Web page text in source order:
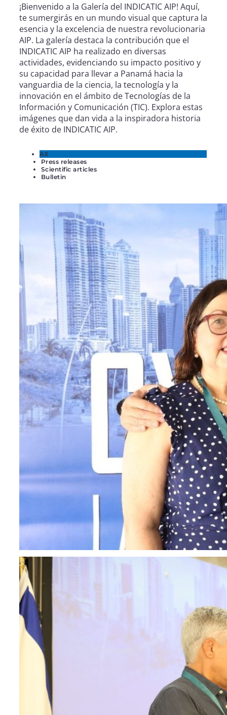
¡Bienvenido a la Galería del INDICATIC AIP! Aquí,
te sumergirás en un mundo visual que captura la
esencia y la excelencia de nuestra revolucionaria
AIP. La galería destaca la contribución que el
INDICATIC AIP ha realizado en diversas
actividades, evidenciando su impacto positivo y
su capacidad para llevar a Panamá hacia la
vanguardia de la ciencia, la tecnología y la
innovación en el ámbito de Tecnologías de la
Información y Comunicación (TIC). Explora estas
imágenes que dan vida a la inspiradora historia
de éxito de INDICATIC AIP.
All
Press releases
Scientific articles
Bulletin